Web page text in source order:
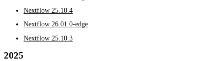
Nextflow 25.10.4
Nextflow 26.01.0-edge
Nextflow 25.10.3
2025